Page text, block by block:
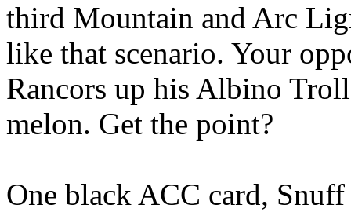
third Mountain and Arc
like that scenario. Your
Rancors up his Albino
melon. Get the point?
One black ACC card,